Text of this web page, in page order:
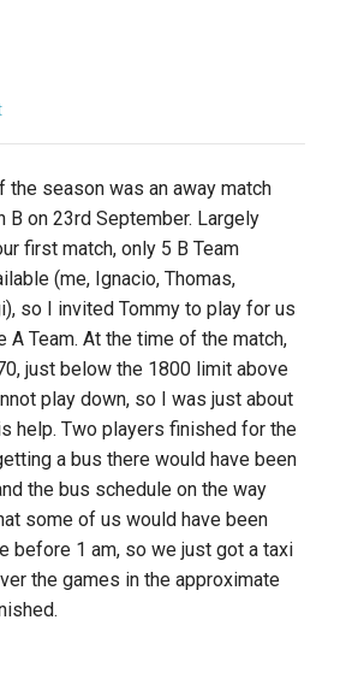
the season was an away match
B on 23rd September. Largely
first match, only 5 B Team
(me, Ignacio, Thomas,
so I invited Tommy to play for us
A Team. At the time of the match,
just below the 1800 limit above
play down, so I was just about
help. Two players finished for the
a bus there would have been
the bus schedule on the way
some of us would have been
before 1 am, so we just got a taxi
the games in the approximate